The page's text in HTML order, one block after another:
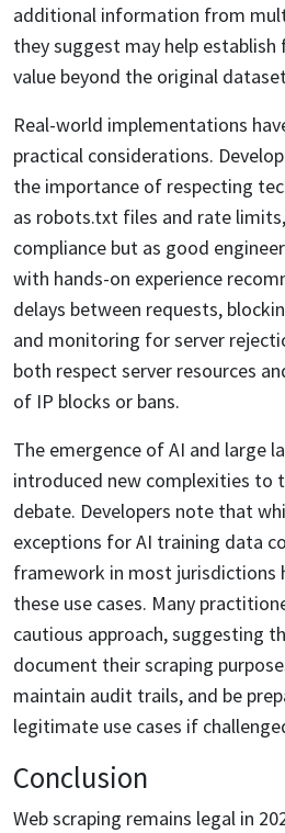
additional information from
they suggest may help establish
value beyond the original
Real-world implementations
practical considerations.
the importance of respecting
as robots.txt files and rate
compliance but as good
with hands-on experience
delays between requests,
and monitoring for server
both respect server resources
of IP blocks or bans.
The emergence of AI and large
introduced new complexities to
debate. Developers note that
exceptions for AI training data
framework in most jurisdictions
these use cases. Many
cautious approach, suggesting
document their scraping
maintain audit trails, and be
legitimate use cases if
Conclusion
Web scraping remains legal in